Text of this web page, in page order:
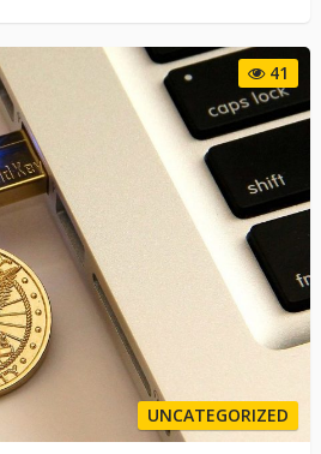
41
UNCATEGORIZED